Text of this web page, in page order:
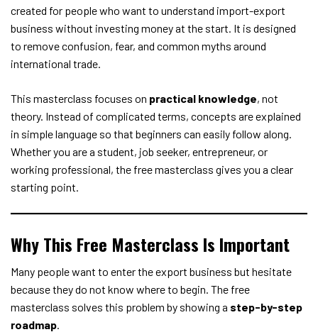
created for people who want to understand import-export
business without investing money at the start. It is designed
to remove confusion, fear, and common myths around
international trade.
This masterclass focuses on practical knowledge, not
theory. Instead of complicated terms, concepts are explained
in simple language so that beginners can easily follow along.
Whether you are a student, job seeker, entrepreneur, or
working professional, the free masterclass gives you a clear
starting point.
Why This Free Masterclass Is Important
Many people want to enter the export business but hesitate
because they do not know where to begin. The free
masterclass solves this problem by showing a step-by-step
roadmap